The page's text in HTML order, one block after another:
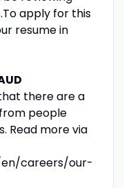
apply for this
resume in
there are a
people
Read more via
careers/our-